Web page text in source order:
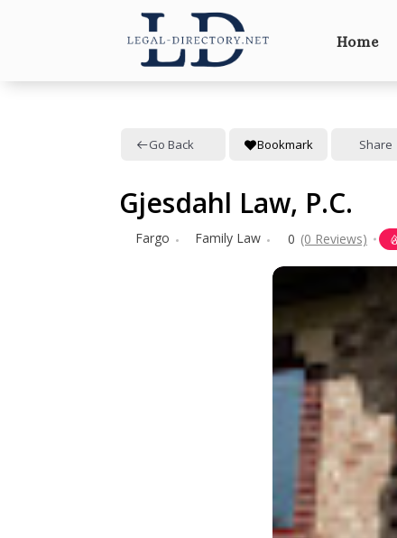
Home
Go Back Bookmark Share
Gjesdahl Law, P.C.
Fargo Family Law 0 (0 Reviews)